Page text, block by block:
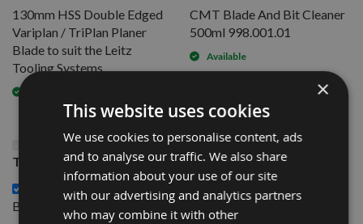
130mm HSS Double Edged
Variplan / TriPlan Planer
Blade to suit the Leitz
Tooling Systems
CMT Blade And Bit Cleaner
500ml 998.001.01
Available
This Product: 230mm HSS Double Edged Variplan /
TriPlan Planer Blade to suit the Leitz Tooling Systems
130mm HSS Double Edged Variplan / TriPlan Planer
Blade to suit the Leitz Tooling Systems - £28.80
×
This website uses cookies
We use cookies to personalise content, ads
and to analyse our traffic. We also share
information about your use of our site
with our advertising and analytics partners
who may combine it with other